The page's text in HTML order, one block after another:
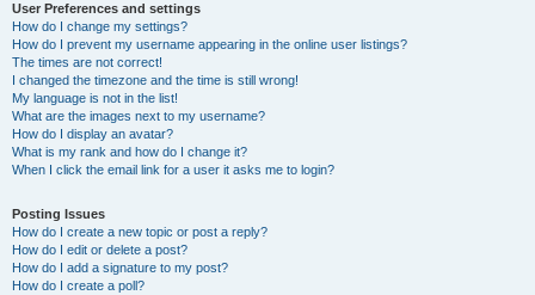
User Preferences and settings
How do I change my settings?
How do I prevent my username appearing in the online user listings?
The times are not correct!
I changed the timezone and the time is still wrong!
My language is not in the list!
What are the images next to my username?
How do I display an avatar?
What is my rank and how do I change it?
When I click the email link for a user it asks me to login?
Posting Issues
How do I create a new topic or post a reply?
How do I edit or delete a post?
How do I add a signature to my post?
How do I create a poll?